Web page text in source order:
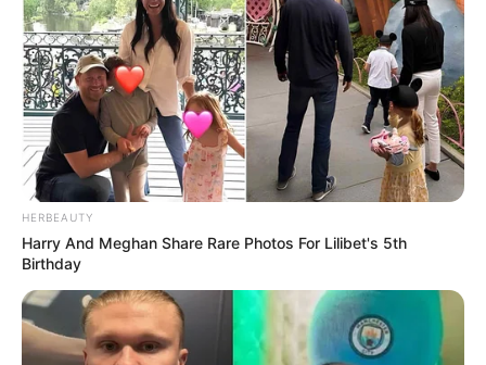
HERBEAUTY
Harry And Meghan Share Rare Photos For Lilibet's 5th
Birthday